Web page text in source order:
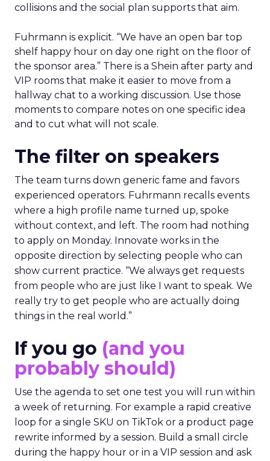
collisions and the social plan supports that aim.
Fuhrmann is explicit. “We have an open bar top
shelf happy hour on day one right on the floor of
the sponsor area.” There is a Shein after party and
VIP rooms that make it easier to move from a
hallway chat to a working discussion. Use those
moments to compare notes on one specific idea
and to cut what will not scale.
The filter on speakers
The team turns down generic fame and favors
experienced operators. Fuhrmann recalls events
where a high profile name turned up, spoke
without context, and left. The room had nothing
to apply on Monday. Innovate works in the
opposite direction by selecting people who can
show current practice. “We always get requests
from people who are just like I want to speak. We
really try to get people who are actually doing
things in the real world.”
If you go (and you
probably should)
Use the agenda to set one test you will run within
a week of returning. For example a rapid creative
loop for a single SKU on TikTok or a product page
rewrite informed by a session. Build a small circle
during the happy hour or in a VIP session and ask